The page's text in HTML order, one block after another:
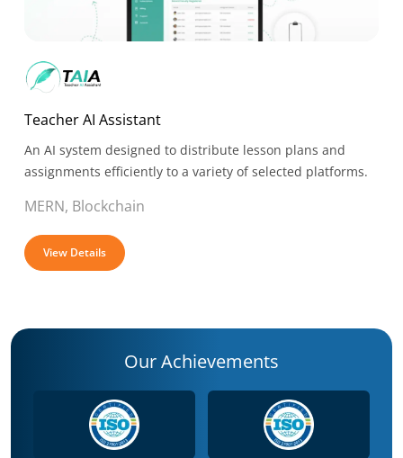
Teacher AI Assistant
An AI system designed to distribute lesson plans and
assignments efficiently to a variety of selected platforms.
MERN, Blockchain
View Details
Our Achievements